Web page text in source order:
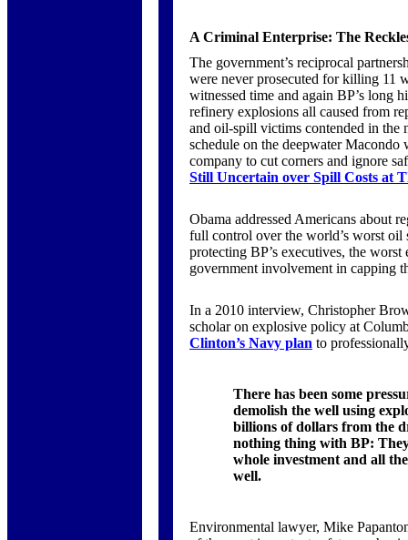
A Criminal Enterprise: The
The government’s reciprocal
were never prosecuted for killing 11
witnessed time and again BP’s long
refinery explosions all caused from
and oil-spill victims contended in the
schedule on the deepwater
company to cut corners and ignore
Still Uncertain over Spill Costs at
Obama addressed Americans about
full control over the world’s worst
protecting BP’s executives, the
government involvement in capping
In a 2010 interview, Christopher
scholar on explosive policy at
Clinton’s Navy plan to
There has been some
demolish the well using
billions of dollars from the
nothing thing with BP:
whole investment and all
well.
Environmental lawyer, Mike